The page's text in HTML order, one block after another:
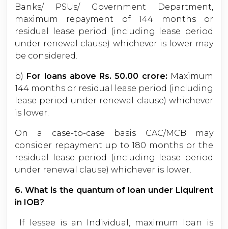
Banks/ PSUs/ Government Department,
maximum repayment of 144 months or
residual lease period (including lease period
under renewal clause) whichever is lower may
be considered.
b) For loans above Rs. 50.00 crore: Maximum
144 months or residual lease period (including
lease period under renewal clause) whichever
is lower.
On a case-to-case basis CAC/MCB may
consider repayment up to 180 months or the
residual lease period (including lease period
under renewal clause) whichever is lower.
6. What is the quantum of loan under Liquirent
in IOB?
If lessee is an Individual, maximum loan is